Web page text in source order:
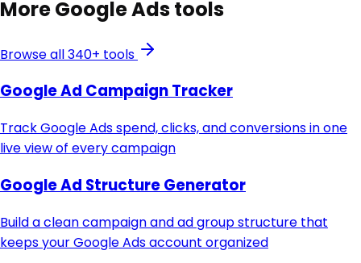
MoreGoogle Adstools
Browse all 340+ tools
Google Ad Campaign Tracker
Track Google Ads spend, clicks, and conversions in one
live view of every campaign
Google Ad Structure Generator
Build a clean campaign and ad group structure that
keeps your Google Ads account organized